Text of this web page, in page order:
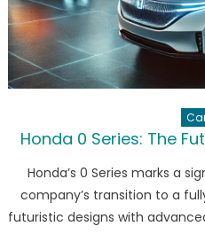
Honda 0 Series: The
Honda’s 0 Series marks a
company’s transition to a
futuristic designs with